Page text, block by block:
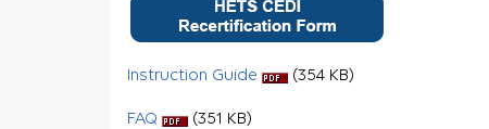
Instruction Guide (354 KB)
FAQ (351 KB)